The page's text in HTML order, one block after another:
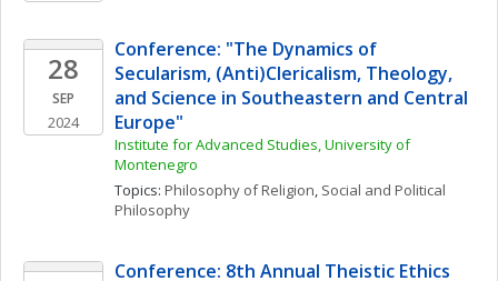
28
SEP
2024
Conference: "The Dynamics of
Secularism, (Anti)Clericalism, Theology,
and Science in Southeastern and Central
Europe"
Institute for Advanced Studies, University of
Montenegro
Topics: Philosophy of Religion, Social and Political
Philosophy
Conference: 8th Annual Theistic Ethics